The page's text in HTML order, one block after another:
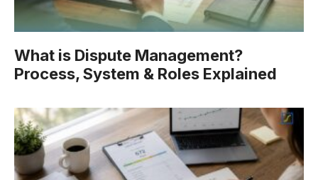
What is Dispute Management?
Process, System & Roles Explained